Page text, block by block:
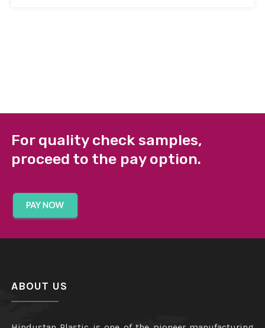
For quality check samples,
proceed to the pay option.
ABOUT US